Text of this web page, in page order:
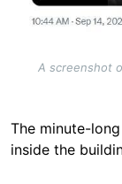
A screenshot
The minute-
inside the